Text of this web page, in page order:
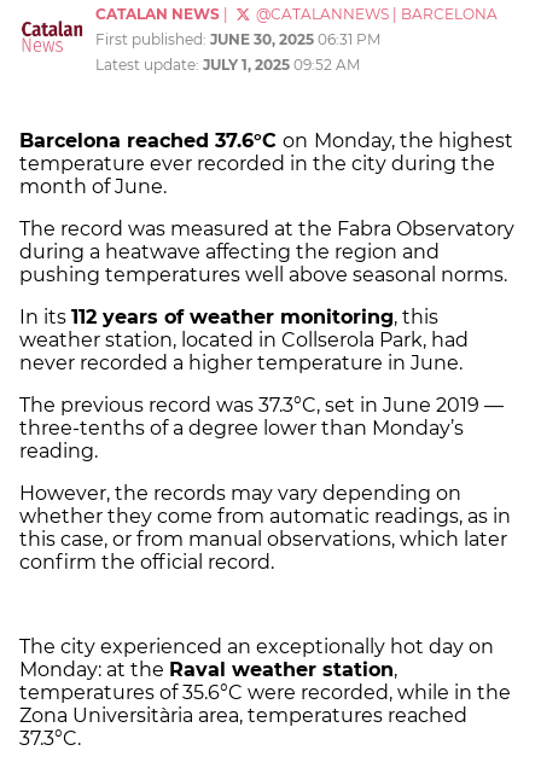
CATALAN NEWS @CATALANNEWS
BARCELONA
First published: JUNE 30, 2025 06:31 PM
Latest update: JULY 1, 2025 09:52 AM
Barcelona reached 37.6°C on Monday, the highest
temperature ever recorded in the city during the
month of June.
The record was measured at the Fabra Observatory
during a heatwave affecting the region and
pushing temperatures well above seasonal norms.
In its 112 years of weather monitoring, this
weather station, located in Collserola Park, had
never recorded a higher temperature in June.
The previous record was 37.3°C, set in June 2019 —
three-tenths of a degree lower than Monday’s
reading.
However, the records may vary depending on
whether they come from automatic readings, as in
this case, or from manual observations, which later
confirm the official record.
The city experienced an exceptionally hot day on
Monday: at the Raval weather station,
temperatures of 35.6°C were recorded, while in the
Zona Universitària area, temperatures reached
37.3°C.